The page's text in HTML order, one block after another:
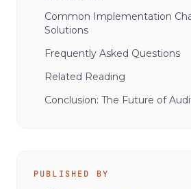
Common Implementation
Solutions
Frequently Asked Questions
Related Reading
Conclusion: The Future of
PUBLISHED BY